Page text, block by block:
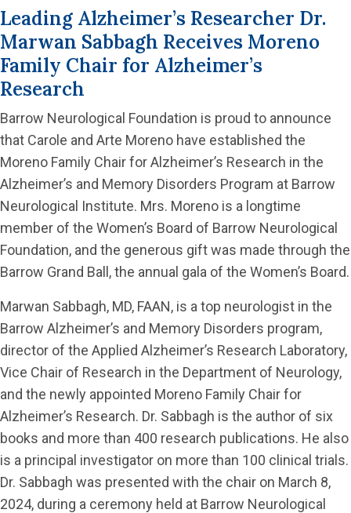
Leading Alzheimer’s Researcher Dr.
Marwan Sabbagh Receives Moreno
Family Chair for Alzheimer’s
Research
Barrow Neurological Foundation is proud to announce
that Carole and Arte Moreno have established the
Moreno Family Chair for Alzheimer’s Research in the
Alzheimer’s and Memory Disorders Program at Barrow
Neurological Institute. Mrs. Moreno is a longtime
member of the Women’s Board of Barrow Neurological
Foundation, and the generous gift was made through the
Barrow Grand Ball, the annual gala of the Women’s Board.
Marwan Sabbagh, MD, FAAN, is a top neurologist in the
Barrow Alzheimer’s and Memory Disorders program,
director of the Applied Alzheimer’s Research Laboratory,
Vice Chair of Research in the Department of Neurology,
and the newly appointed Moreno Family Chair for
Alzheimer’s Research. Dr. Sabbagh is the author of six
books and more than 400 research publications. He also
is a principal investigator on more than 100 clinical trials.
Dr. Sabbagh was presented with the chair on March 8,
2024, during a ceremony held at Barrow Neurological